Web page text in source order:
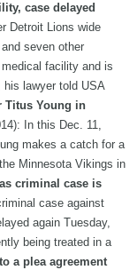
case delayed
Detroit Lions wide
seven other
facility and is
lawyer told USA
Titus Young in
In this Dec. 11,
makes a catch for a
Minnesota Vikings in
criminal case is
case against
again Tuesday,
being treated in a
a plea agreement